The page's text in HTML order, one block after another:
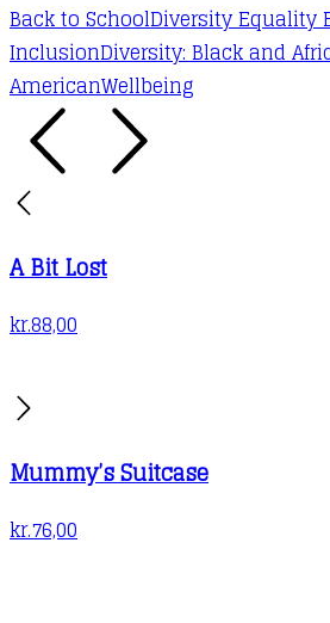
Back to SchoolDiversity Equality
InclusionDiversity: Black and
AmericanWellbeing
A Bit Lost
kr.88,00
Mummy’s Suitcase
kr.76,00